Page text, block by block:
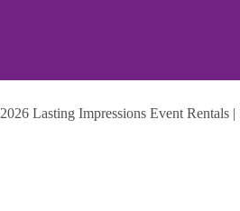
2026 Lasting Impressions Event Rentals |